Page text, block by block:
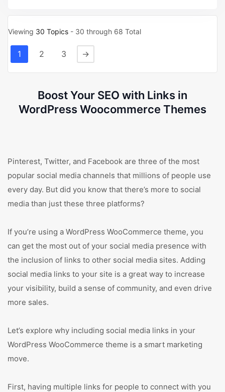
Viewing 30 Topics - 30 through 68 Total
1 2 3 →
Boost Your SEO with Links in
WordPress Woocommerce Themes
Pinterest, Twitter, and Facebook are three of the most
popular social media channels that millions of people use
every day. But did you know that there’s more to social
media than just these three platforms?
If you’re using a WordPress WooCommerce theme, you
can get the most out of your social media presence with
the inclusion of links to other social media sites. Adding
social media links to your site is a great way to increase
your visibility, build a sense of community, and even drive
more sales.
Let’s explore why including social media links in your
WordPress WooCommerce theme is a smart marketing
move.
First, having multiple links for people to connect with you